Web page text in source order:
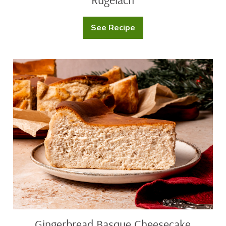
See Recipe
Rugelach
Gingerbread
Basque
Cheesecake